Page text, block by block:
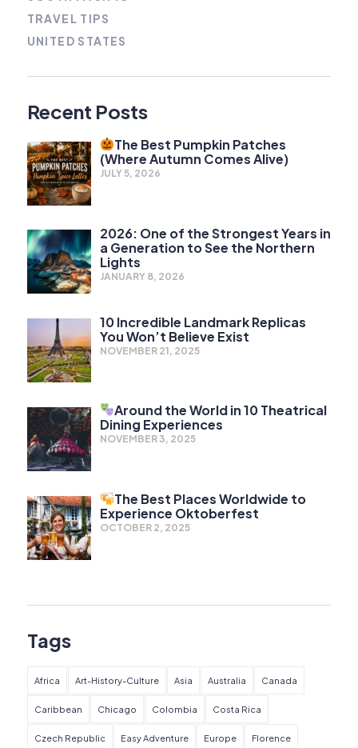
TRAVEL TIPS
UNITED STATES
Recent Posts
The Best Pumpkin Patches
(Where Autumn Comes Alive)
JULY 5, 2026
2026: One of the Strongest Years in
a Generation to See the Northern
Lights
JANUARY 8, 2026
10 Incredible Landmark Replicas
You Won’t Believe Exist
NOVEMBER 21, 2025
Around the World in 10 Theatrical
Dining Experiences
NOVEMBER 3, 2025
The Best Places Worldwide to
Experience Oktoberfest
OCTOBER 2, 2025
Tags
Africa Art-History-Culture Asia Australia Canada
Caribbean Chicago Colombia Costa Rica
Czech Republic Easy Adventure Europe Florence